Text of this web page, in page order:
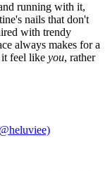
running with it,
nails that don't
with trendy
always makes for a
feel like you, rather